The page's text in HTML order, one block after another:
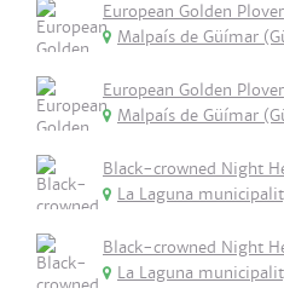
European Golden Plover
Malpaís de Güímar
European Golden Plover
Malpaís de Güímar
Black-crowned Night
La Laguna
Black-crowned Night
La Laguna